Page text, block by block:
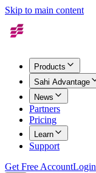
Skip to main content
Products
Sahi Advantage
News
Partners
Pricing
Learn
Support
Get Free AccountLogin